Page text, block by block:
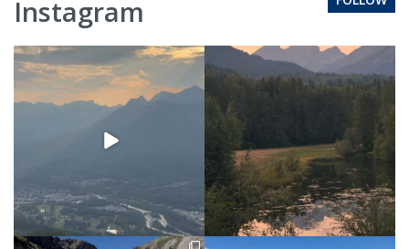
Instagram